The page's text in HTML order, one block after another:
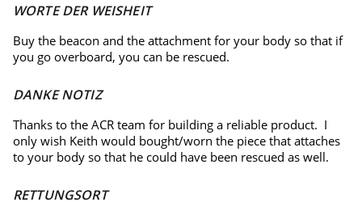
WORTE DER WEISHEIT
Buy the beacon and the attachment for your body so that if
you go overboard, you can be rescued.
DANKE NOTIZ
Thanks to the ACR team for building a reliable product. I
only wish Keith would bought/worn the piece that attaches
to your body so that he could have been rescued as well.
RETTUNGSORT